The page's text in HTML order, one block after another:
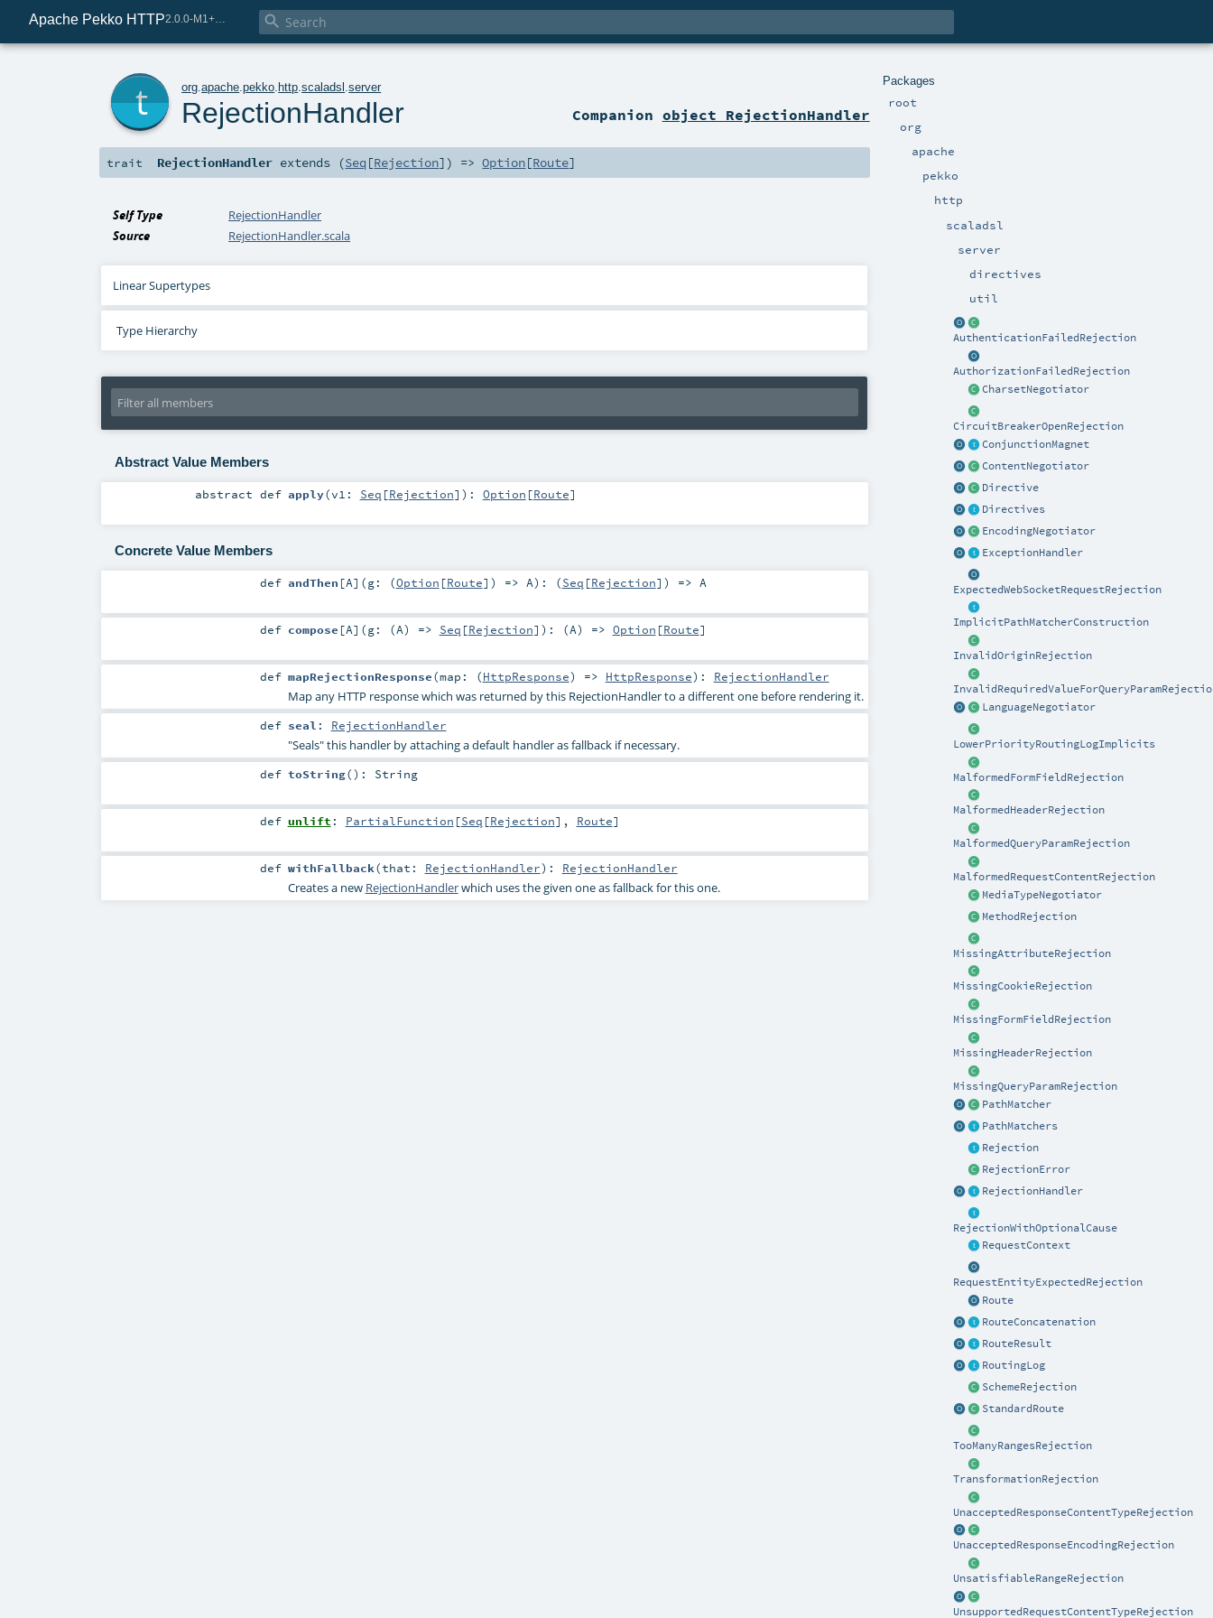
Apache Pekko HTTP 2.0.0-M1+221-49085e69-SNAPSHOT 
Packages
root
org
apache
pekko
http
scaladsl
server
directives
util
AuthenticationFailedRejection
AuthorizationFailedRejection
CharsetNegotiator
CircuitBreakerOpenRejection
ConjunctionMagnet
ContentNegotiator
Directive
Directives
EncodingNegotiator
ExceptionHandler
ExpectedWebSocketRequestRejection
ImplicitPathMatcherConstruction
InvalidOriginRejection
LanguageNegotiator
LowerPriorityRoutingLogImplicits
MalformedFormFieldRejection
MalformedHeaderRejection
MalformedQueryParamRejection
MalformedRequestContentRejection
MediaTypeNegotiator
MethodRejection
MissingAttributeRejection
MissingCookieRejection
MissingFormFieldRejection
MissingHeaderRejection
MissingQueryParamRejection
PathMatcher
PathMatchers
Rejection
RejectionError
RejectionHandler
RejectionWithOptionalCause
RequestContext
RequestEntityExpectedRejection
Route
RouteConcatenation
RouteResult
RoutingLog
SchemeRejection
StandardRoute
TooManyRangesRejection
TransformationRejection
UnacceptedResponseContentTypeRejection
UnacceptedResponseEncodingRejection
UnsatisfiableRangeRejection
UnsupportedRequestContentTypeRejection
org .apache .pekko http .scaladsl .server
RejectionHandler Companion object RejectionHandler
trait RejectionHandler extends (Seq [Rejection]) =>Option[Route]
Self Type
RejectionHandler
Source
RejectionHandler.scala
Linear Supertypes
Type Hierarchy
Abstract Value Members
abstractdef apply(v1: Seq [Rejection] ) : Option [Route]
Concrete Value Members
def andThen [A] (g: (Option [Route]) => A) : (Seq [Rejection]) => A
def compose [A] (g: (A) => Seq [Rejection] ) : (A) => Option [Route]
def mapRejectionResponse(map: (HttpResponse) => HttpResponse) : RejectionHandler
Map any HTTP response which was returned by this RejectionHandler to a different one before rendering it.
def seal : RejectionHandler
"Seals" this handler by attaching a default handler as fallback if necessary.
def toString() : String
def unlift : PartialFunction [Seq [Rejection], Route]
def withFallback(that: RejectionHandler) : RejectionHandler
Creates a new RejectionHandlerwhich uses the given one as fallback for this one.